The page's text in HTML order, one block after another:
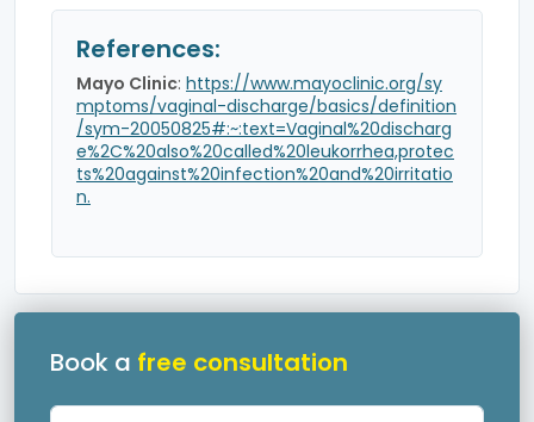
References:
Mayo Clinic: https://www.mayoclinic.org/sy
mptoms/vaginal-discharge/basics/definition
/sym-20050825#:~:text=Vaginal%20discharg
e%2C%20also%20called%20leukorrhea,protec
ts%20against%20infection%20and%20irritatio
n.
Book a free consultation